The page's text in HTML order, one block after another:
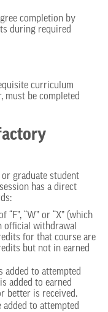
completion by
during required
curriculum
must be completed
or graduate student
has a direct
“W” or “X” (which
official withdrawal
for that course are
but not in earned
added to attempted
added to earned
better is received.
added to attempted